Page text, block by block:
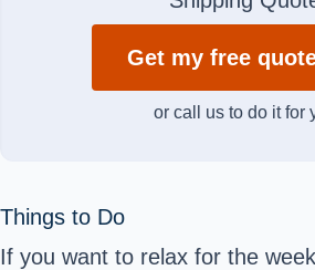
Get my free
or call us to do it for
Things to Do
If you want to relax for the